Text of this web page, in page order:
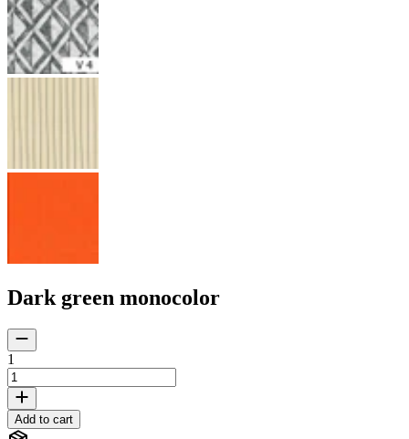
Dark green monocolor
1
Add to cart